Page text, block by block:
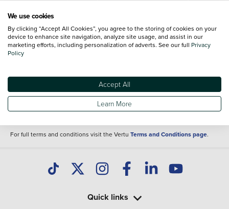
details of the vehicle you are looking at and are purely used for illustrative
content nor any representation as to its accuracy. We do not charge a fee for
introduction to a finance provider; however we may or may not receive a
commission.
Specifications and features do change and the information is given only as a
It may contain errors or omissions. The actual specification of a vehicle at the
of purchase may differ from that listed above and any important feature should
clarified as part of your purchase. The information above does not constitute an
For full terms and conditions visit the Vertu Terms and Conditions page.
Quick links
We use cookies
By clicking “Accept All Cookies”, you agree to the storing of cookies on your
device to enhance site navigation, analyze site usage, and assist in our
marketing efforts, including personalization of adverts. See our full Privacy
Policy
Accept All
Learn More